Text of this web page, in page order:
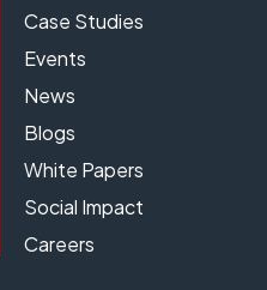
Case Studies
Events
News
Blogs
White Papers
Social Impact
Careers